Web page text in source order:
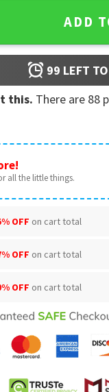
Keep Public
ADD
99 LEFT
this. There are 88
all the little things.
OFF on cart total
OFF on cart total
OFF on cart total